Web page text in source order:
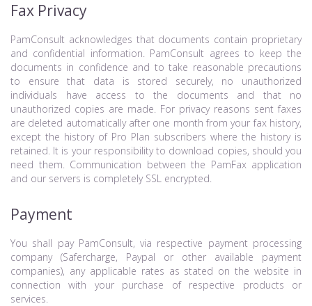
Fax Privacy
PamConsult acknowledges that documents contain proprietary
and confidential information. PamConsult agrees to keep the
documents in confidence and to take reasonable precautions
to ensure that data is stored securely, no unauthorized
individuals have access to the documents and that no
unauthorized copies are made. For privacy reasons sent faxes
are deleted automatically after one month from your fax history,
except the history of Pro Plan subscribers where the history is
retained. It is your responsibility to download copies, should you
need them. Communication between the PamFax application
and our servers is completely SSL encrypted.
Payment
You shall pay PamConsult, via respective payment processing
company (Safercharge, Paypal or other available payment
companies), any applicable rates as stated on the website in
connection with your purchase of respective products or
services.